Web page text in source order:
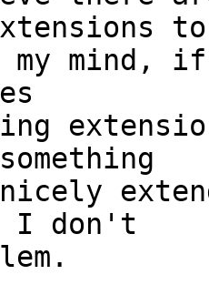
my mind,
I don't